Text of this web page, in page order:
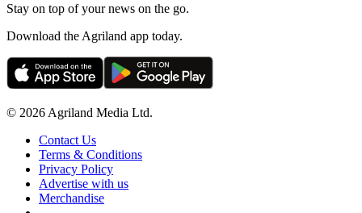
Stay on top of your news on the go.
Download the Agriland app today.
© 2026 Agriland Media Ltd.
Contact Us
Terms & Conditions
Privacy Policy
Advertise with us
Merchandise